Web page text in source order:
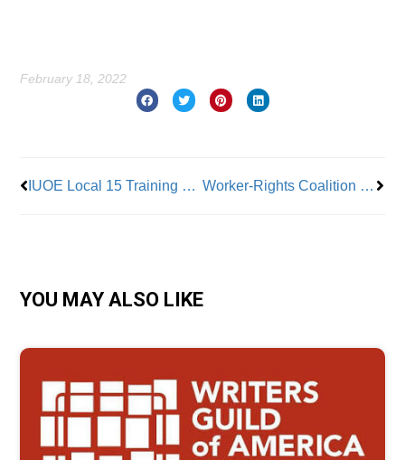
February 18, 2022
IUOE Local 15 Training Program Looks to Infrastructure Bill and Increasing Diversity Worker-Rights Coalition Slaps ‘Yellow Card’ on World Cup Labor Standards
YOU MAY ALSO LIKE